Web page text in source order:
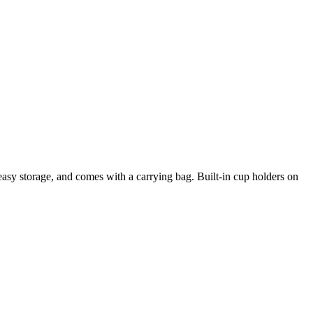
storage, and comes with a carrying bag. Built-in cup holders on